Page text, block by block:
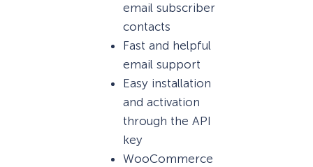
email subscriber
contacts
Fast and helpful
email support
Easy installation
and activation
through the API
key
WooCommerce